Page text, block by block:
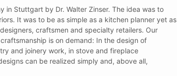
in Stuttgart by Dr. Walter Zinser. The idea was to
It was to be as simple as a kitchen planner yet as
craftsmen and specialty retailers. Our
is on demand: In the design of
and joinery work, in stove and fireplace
can be realized simply and, above all,